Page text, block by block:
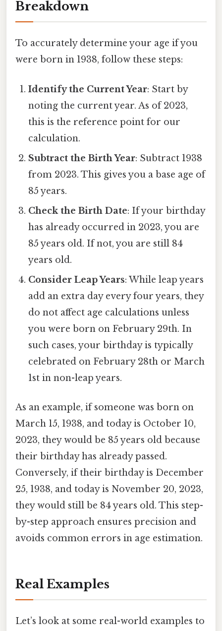
Breakdown
To accurately determine your age if you
were born in 1938, follow these steps:
Identify the Current Year: Start by
noting the current year. As of 2023,
this is the reference point for our
calculation.
Subtract the Birth Year: Subtract 1938
from 2023. This gives you a base age of
85 years.
Check the Birth Date: If your birthday
has already occurred in 2023, you are
85 years old. If not, you are still 84
years old.
Consider Leap Years: While leap years
add an extra day every four years, they
do not affect age calculations unless
you were born on February 29th. In
such cases, your birthday is typically
celebrated on February 28th or March
1st in non-leap years.
As an example, if someone was born on
March 15, 1938, and today is October 10,
2023, they would be 85 years old because
their birthday has already passed.
Conversely, if their birthday is December
25, 1938, and today is November 20, 2023,
they would still be 84 years old. This step-
by-step approach ensures precision and
avoids common errors in age estimation.
Real Examples
Let’s look at some real-world examples to